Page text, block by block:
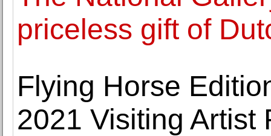
priceless gift of
Flying Horse
2021 Visiting Artist